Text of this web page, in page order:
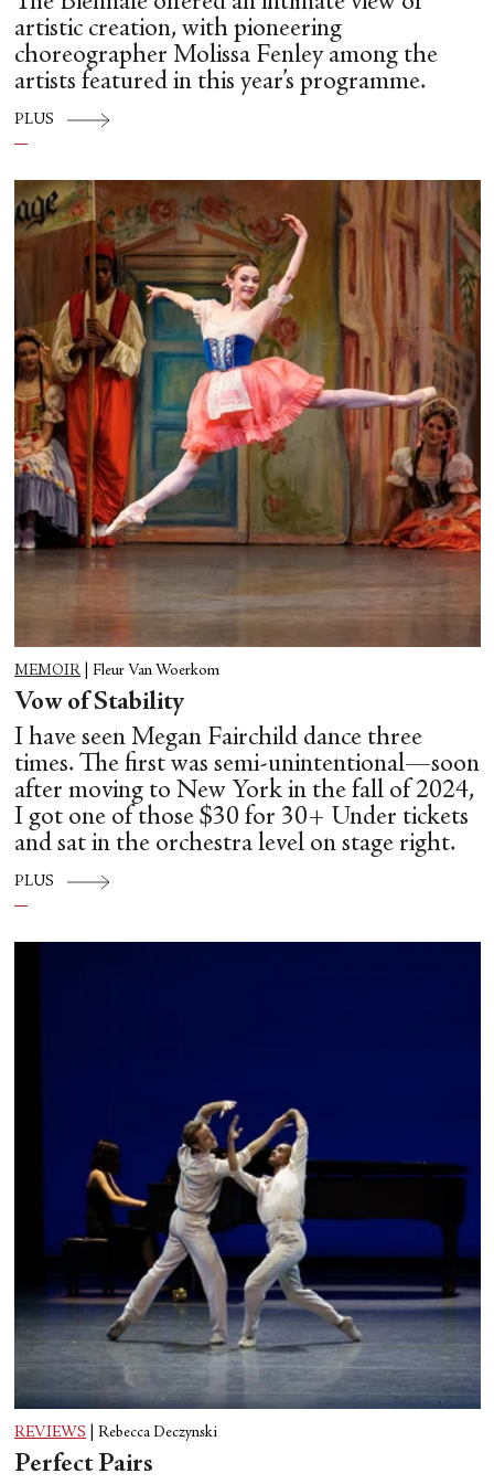
artistic creation, with pioneering
choreographer Molissa Fenley among the
artists featured in this year’s programme.
PLUS
MEMOIR Fleur Van Woerkom
Vow of Stability
I have seen Megan Fairchild dance three
times. The first was semi-unintentional—soon
after moving to New York in the fall of 2024,
I got one of those $30 for 30+ Under tickets
and sat in the orchestra level on stage right.
PLUS
REVIEWS Rebecca Deczynski
Perfect Pairs